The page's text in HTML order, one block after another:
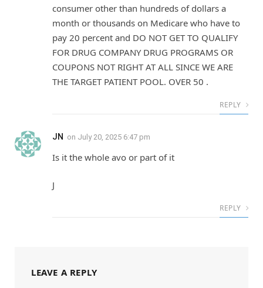
consumer other than hundreds of dollars a
month or thousands on Medicare who have to
pay 20 percent and DO NOT GET TO QUALIFY
FOR DRUG COMPANY DRUG PROGRAMS OR
COUPONS NOT RIGHT AT ALL SINCE WE ARE
THE TARGET PATIENT POOL. OVER 50 .
REPLY
JN on July 20, 2025 6:47 pm
Is it the whole avo or part of it
J
REPLY
LEAVE A REPLY